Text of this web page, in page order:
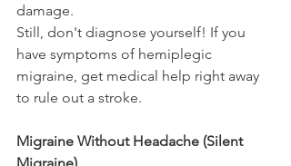
damage.
Still, don't diagnose yourself! If you
have symptoms of hemiplegic
migraine, get medical help right away
to rule out a stroke.
Migraine Without Headache (Silent